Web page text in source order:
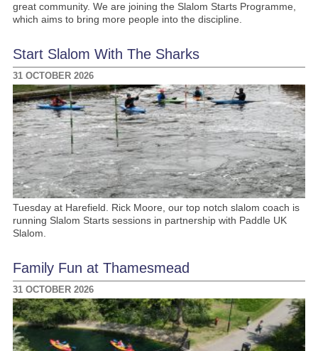
great community. We are joining the Slalom Starts Programme,
which aims to bring more people into the discipline.
Start Slalom With The Sharks
31 OCTOBER 2026
Tuesday at Harefield. Rick Moore, our top notch slalom coach is
running Slalom Starts sessions in partnership with Paddle UK
Slalom.
Family Fun at Thamesmead
31 OCTOBER 2026